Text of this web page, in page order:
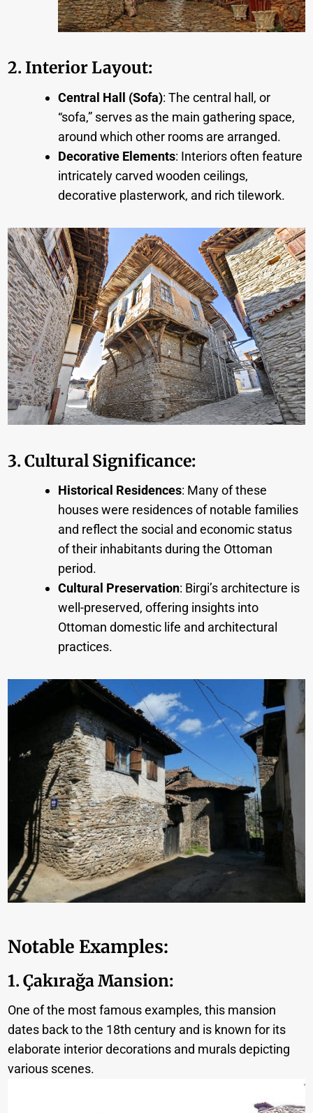
2. Interior Layout:
Central Hall (Sofa): The central hall, or
“sofa,” serves as the main gathering space,
around which other rooms are arranged.
Decorative Elements: Interiors often feature
intricately carved wooden ceilings,
decorative plasterwork, and rich tilework.
3. Cultural Significance:
Historical Residences: Many of these
houses were residences of notable families
and reflect the social and economic status
of their inhabitants during the Ottoman
period.
Cultural Preservation: Birgi’s architecture is
well-preserved, offering insights into
Ottoman domestic life and architectural
practices.
Notable Examples:
1. Çakırağa Mansion:
One of the most famous examples, this mansion
dates back to the 18th century and is known for its
elaborate interior decorations and murals depicting
various scenes.